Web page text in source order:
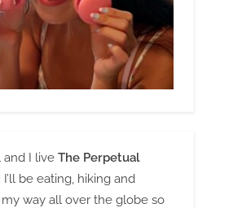
and I live The Perpetual
I’ll be eating, hiking and
way all over the globe so